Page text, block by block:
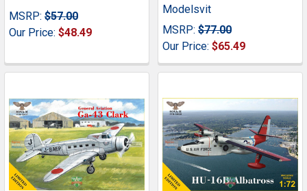
MSRP: $57.00
Our Price: $48.49
Modelsvit
MSRP: $77.00
Our Price: $65.49